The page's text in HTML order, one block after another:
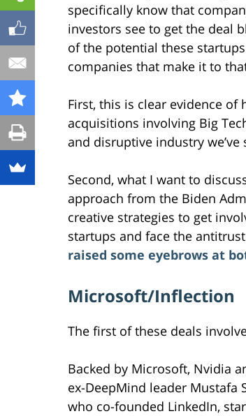
specifically know that
investors see to get the deal
of the potential these
companies that make it to
First, this is clear evidence
acquisitions involving Big
and disruptive industry
Second, what I want to
approach from the Biden
creative strategies to get
startups and face the
raised some eyebrows at
Microsoft/Inflection
The first of these deals
Backed by Microsoft, Nvidia
ex-DeepMind leader Mustafa
who co-founded LinkedIn,